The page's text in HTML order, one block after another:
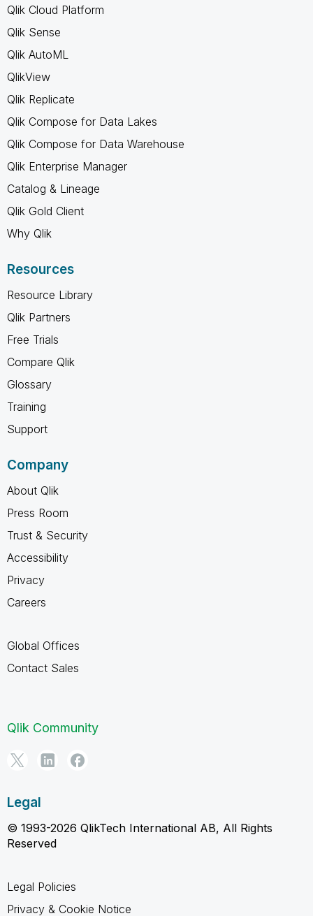
Qlik Cloud Platform
Qlik Sense
Qlik AutoML
QlikView
Qlik Replicate
Qlik Compose for Data Lakes
Qlik Compose for Data Warehouse
Qlik Enterprise Manager
Catalog & Lineage
Qlik Gold Client
Why Qlik
Resources
Resource Library
Qlik Partners
Free Trials
Compare Qlik
Glossary
Training
Support
Company
About Qlik
Press Room
Trust & Security
Accessibility
Privacy
Careers
Global Offices
Contact Sales
Qlik Community
Legal
© 1993-2026 QlikTech International AB, All Rights
Reserved
Legal Policies
Privacy & Cookie Notice